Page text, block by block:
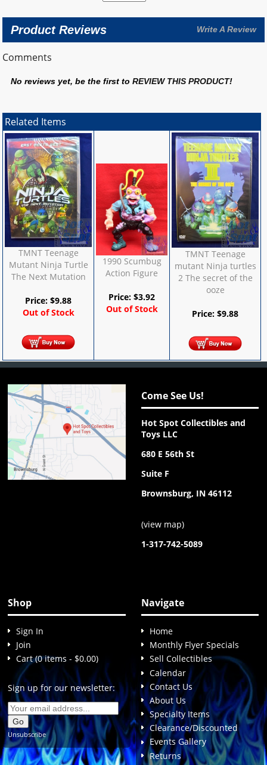
Product Reviews Write A Review
Comments
No reviews yet, be the first toREVIEW THIS PRODUCT!
Related Items
TMNT Teenage
Mutant Ninja Turtle
The Next Mutation
Price:$9.88
Out of Stock
1990 Scumbug
Action Figure
Price:$3.92
Out of Stock
TMNT Teenage
mutant Ninja turtles
2 The secret of the
ooze
Price:$9.88
Come See Us!
Hot Spot Collectibles and
Toys LLC
680 E 56th St
Suite F
Brownsburg, IN 46112
(view map)
1-317-742-5089
Shop
Sign In
Join
Cart (0 items - $0.00)
Sign up for our newsletter:
Unsubscribe
Navigate
Home
Monthly Flyer Specials
Sell Collectibles
Calendar
Contact Us
About Us
Specialty Items
Clearance/Discounted
Events Gallery
Returns